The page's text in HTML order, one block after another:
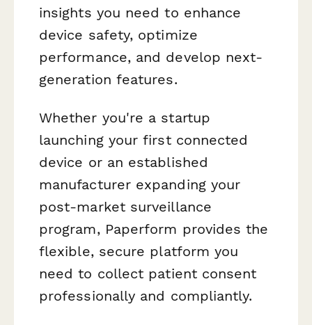
insights you need to enhance
device safety, optimize
performance, and develop next-
generation features.
Whether you're a startup
launching your first connected
device or an established
manufacturer expanding your
post-market surveillance
program, Paperform provides the
flexible, secure platform you
need to collect patient consent
professionally and compliantly.